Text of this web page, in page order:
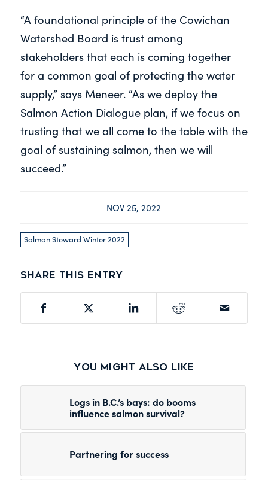
“A foundational principle of the Cowichan
Watershed Board is trust among
stakeholders that each is coming together
for a common goal of protecting the water
supply,” says Meneer. “As we deploy the
Salmon Action Dialogue plan, if we focus on
trusting that we all come to the table with the
goal of sustaining salmon, then we will
succeed.”
NOV 25, 2022
Salmon Steward Winter 2022
Share this entry
You might also like
Logs in B.C.’s bays: do booms
influence salmon survival?
Partnering for success